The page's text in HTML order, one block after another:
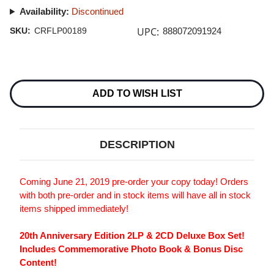
Availability: Discontinued
SKU: CRFLP00189 UPC: 888072091924
Stock:
ADD TO WISH LIST
DESCRIPTION
Coming June 21, 2019 pre-order your copy today! Orders
with both pre-order and in stock items will have all in stock
items shipped immediately!
20th Anniversary Edition 2LP & 2CD Deluxe Box Set!
Includes Commemorative Photo Book & Bonus Disc
Content!